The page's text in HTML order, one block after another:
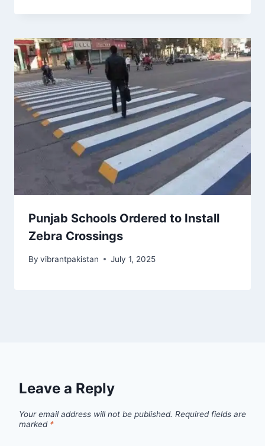
Punjab Schools Ordered to Install
Zebra Crossings
By vibrantpakistan July 1, 2025
Leave a Reply
Your email address will not be published. Required fields are
marked *